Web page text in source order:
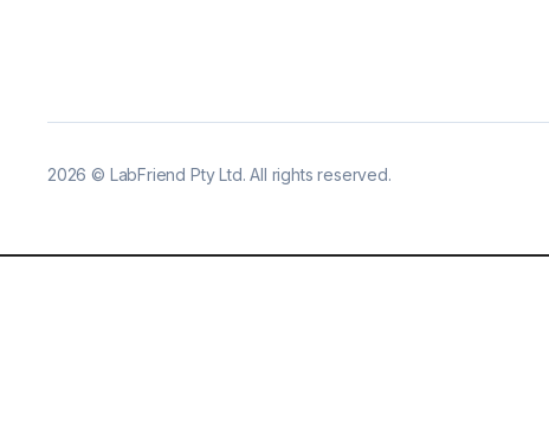
2026 © LabFriend Pty Ltd. All rights reserved.